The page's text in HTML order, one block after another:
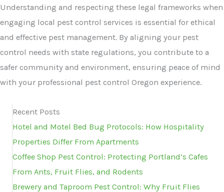
Understanding and respecting these legal frameworks when
engaging local pest control services is essential for ethical
and effective pest management. By aligning your pest
control needs with state regulations, you contribute to a
safer community and environment, ensuring peace of mind
with your professional pest control Oregon experience.
Recent Posts
Hotel and Motel Bed Bug Protocols: How Hospitality
Properties Differ From Apartments
Coffee Shop Pest Control: Protecting Portland’s Cafes
From Ants, Fruit Flies, and Rodents
Brewery and Taproom Pest Control: Why Fruit Flies